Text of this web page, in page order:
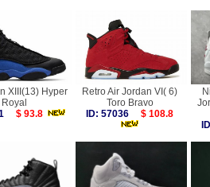
XIII(13) Hyper
Royal
$ 93.8
Retro Air Jordan VI( 6)
Toro Bravo
ID: 57036
$ 108.8